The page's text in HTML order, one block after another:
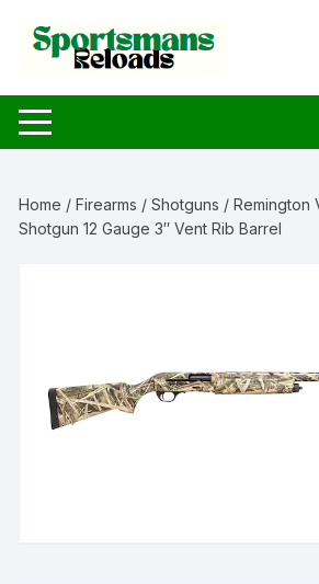
content
Home /Firearms /Shotguns / Remington
Shotgun 12 Gauge 3″ Vent Rib Barrel